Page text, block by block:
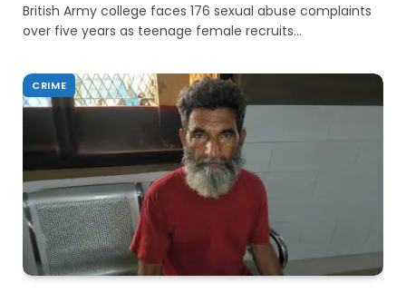
British Army college faces 176 sexual abuse complaints
over five years as teenage female recruits…
CRIME